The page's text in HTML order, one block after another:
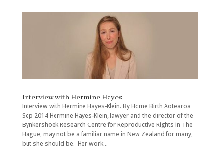
Interview with Hermine Hayes
Interview with Hermine Hayes-Klein. By Home Birth Aotearoa
Sep 2014 Hermine Hayes-Klein, lawyer and the director of the
Bynkershoek Research Centre for Reproductive Rights in The
Hague, may not be a familiar name in New Zealand for many,
but she should be. Her work...